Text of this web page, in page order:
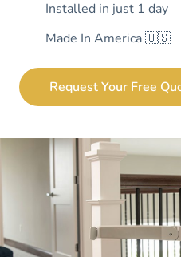
Installed in just 1 day
Made In America 🇺🇸
Request Your Free